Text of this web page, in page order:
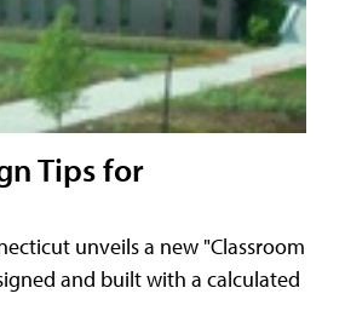
Tips for
unveils a new "Classroom
and built with a calculated